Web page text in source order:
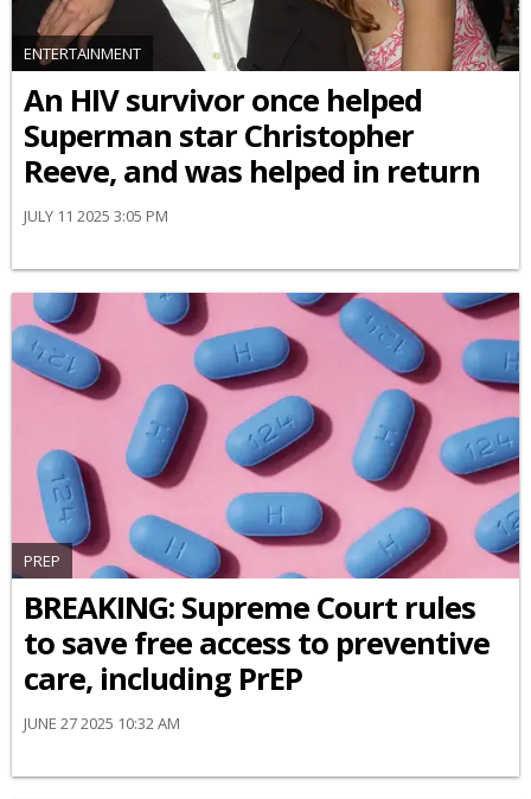
ENTERTAINMENT
An HIV survivor once helped
Superman star Christopher
Reeve, and was helped in return
JULY 11 2025 3:05 PM
PREP
BREAKING: Supreme Court rules
to save free access to preventive
care, including PrEP
JUNE 27 2025 10:32 AM